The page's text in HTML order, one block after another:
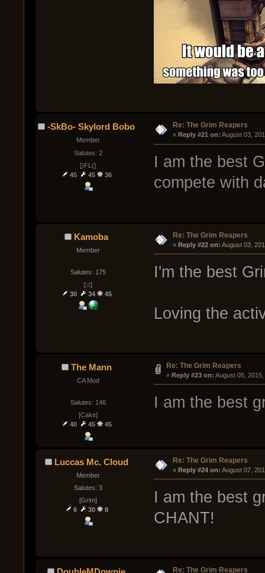
-SkBo- Skylord Bobo
Member
Salutes: 2
[)FL(]
45
45 36
Re: The Grim Reapers
« Reply #21 on: August 03,
I am the best
compete with
Kamoba
Member
Salutes: 175
[♫]
30
34 45
Re: The Grim Reapers
« Reply #22 on: August 03,
I'm the best
Loving the
The Mann
CA Mod
Salutes: 146
[Cake]
40
45 45
Re: The Grim Reapers
« Reply #23 on: August 05,
I am the best
Luccas Mc. Cloud
Member
Salutes: 3
[Grim]
6
30 8
Re: The Grim Reapers
« Reply #24 on: August 07,
I am the best
CHANT!
Re: The Grim Reapers